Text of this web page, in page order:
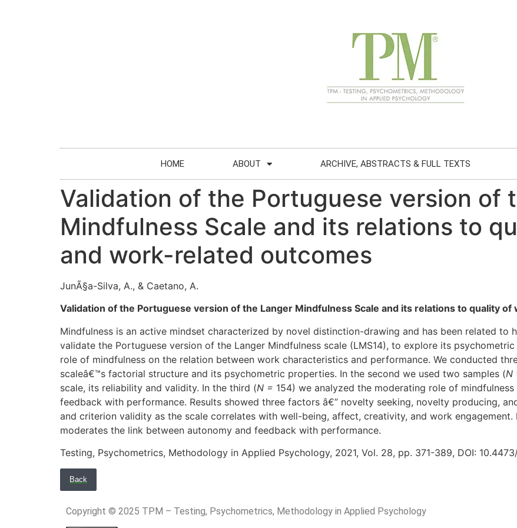
HOME ABOUT ARCHIVE, ABSTRACTS & FULL TEXTS
Validation of the Portuguese version of
Mindfulness Scale and its relations to
and work-related outcomes
JunÃ§a-Silva, A., & Caetano, A.
Validation of the Portuguese version of the Langer Mindfulness Scale and its relations to quality
Mindfulness is an active mindset characterized by novel distinction-drawing and has been related to
validate the Portuguese version of the Langer Mindfulness scale (LMS14), to explore its
role of mindfulness on the relation between work characteristics and performance. We conducted
scaleâ€™s factorial structure and its psychometric properties. In the second we used two samples (N
scale, its reliability and validity. In the third (N = 154) we analyzed the moderating role of
feedback with performance. Results showed three factors â€” novelty seeking, novelty producing,
and criterion validity as the scale correlates with well-being, affect, creativity, and work engagement.
moderates the link between autonomy and feedback with performance.
Testing, Psychometrics, Methodology in Applied Psychology, 2021, Vol. 28, pp. 371-389, DOI:
Back
Copyright © 2025 TPM – Testing, Psychometrics, Methodology in Applied Psychology